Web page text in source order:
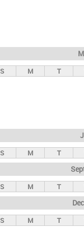
S M T
S M T
S M T
S M T